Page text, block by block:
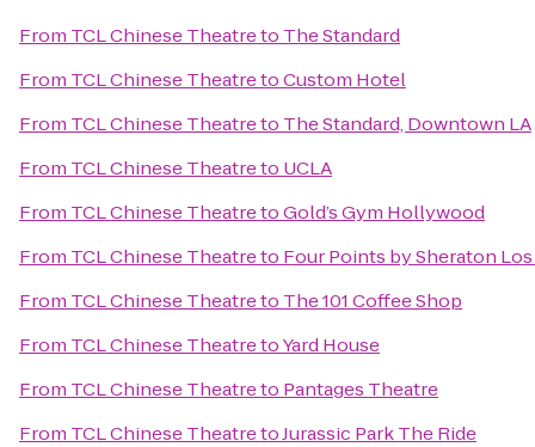
From TCL Chinese Theatreto The Standard
From TCL Chinese TheatretoCustom Hotel
From TCL Chinese Theatreto The Standard, Downtown LA
From TCL Chinese Theatreto UCLA
From TCL Chinese TheatretoGold’s Gym Hollywood
From TCL Chinese Theatreto Four Points by Sheraton
From TCL Chinese Theatreto The 101 Coffee Shop
From TCL Chinese TheatretoYard House
From TCL Chinese Theatreto Pantages Theatre
From TCL Chinese TheatretoJurassic Park The Ride